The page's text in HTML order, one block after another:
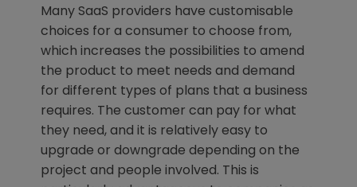
Many SaaS providers have customisable
choices for a consumer to choose from,
which increases the possibilities to amend
the product to meet needs and demand
for different types of plans that a business
requires. The customer can pay for what
they need, and it is relatively easy to
upgrade or downgrade depending on the
project and people involved. This is